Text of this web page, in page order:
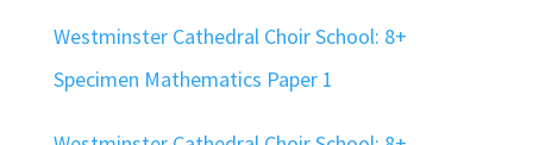
Westminster Cathedral Choir School: 8+
Specimen Mathematics Paper 1